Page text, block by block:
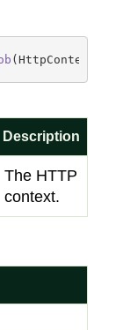
(
Description
The HTTP
context.